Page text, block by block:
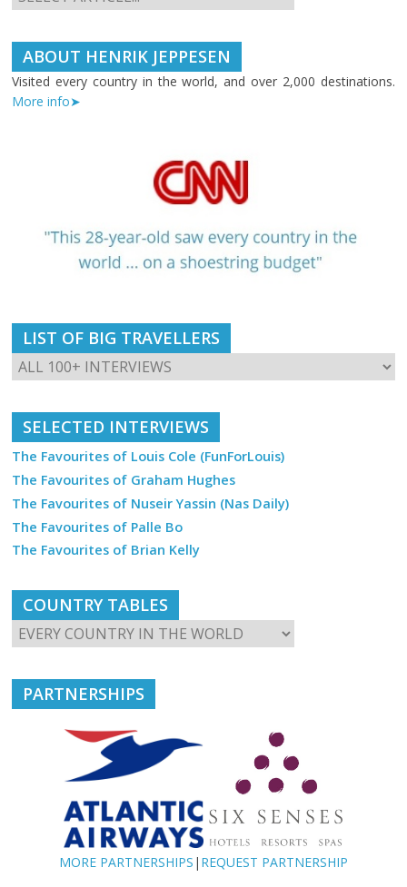
ABOUT HENRIK JEPPESEN
Visited every country in the world, and over 2,000 destinations.
More info➤
LIST OF BIG TRAVELLERS
SELECTED INTERVIEWS
The Favourites of Louis Cole (FunForLouis)
The Favourites of Graham Hughes
The Favourites of Nuseir Yassin (Nas Daily)
The Favourites of Palle Bo
The Favourites of Brian Kelly
COUNTRY TABLES
PARTNERSHIPS
MORE PARTNERSHIPS | REQUEST PARTNERSHIP